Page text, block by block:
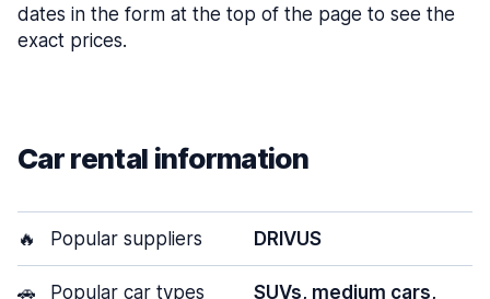
dates in the form at the top of the page to see the
exact prices.
Car rental information
🔥 Popular suppliers DRIVUS
🚗 Popular car types SUVs, medium cars,